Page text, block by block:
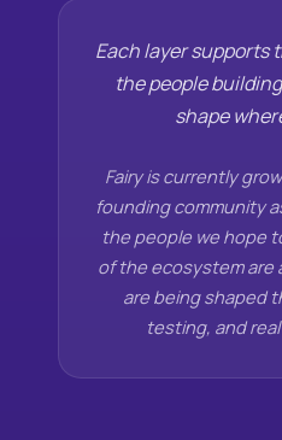
Each layer supports
the people
shape
Fairy is currently
founding community
the people we hope
of the ecosystem are
are being shaped
testing, and